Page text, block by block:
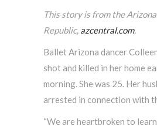
This story is from the Arizona
Republic, azcentral.com.
Ballet Arizona dancer
shot and killed in her home
morning. She was 25. Her
arrested in connection with
“We are heartbroken to